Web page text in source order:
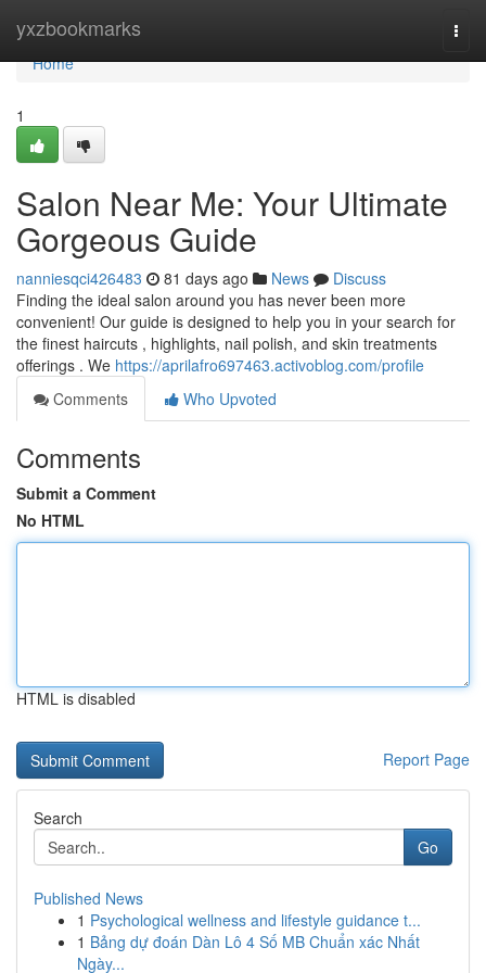
yxzbookmarks
Home
Home
1
Salon Near Me: Your Ultimate
Gorgeous Guide
nanniesqci426483 81 days ago News
Discuss
Finding the ideal salon around you has never been more
convenient! Our guide is designed to help you in your search for
the finest haircuts , highlights, nail polish, and skin treatments
offerings . We https://aprilafro697463.activoblog.com/profile
Comments
Who Upvoted
Comments
Submit a Comment
No HTML
HTML is disabled
Report Page
Search
Go
Published News
1 Psychological wellness and lifestyle guidance t...
1 Bảng dự đoán Dàn Lô 4 Số MB Chuẩn xác Nhất
Ngày...